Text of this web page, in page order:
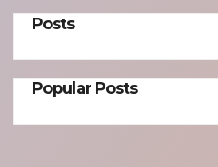
Posts
Popular Posts